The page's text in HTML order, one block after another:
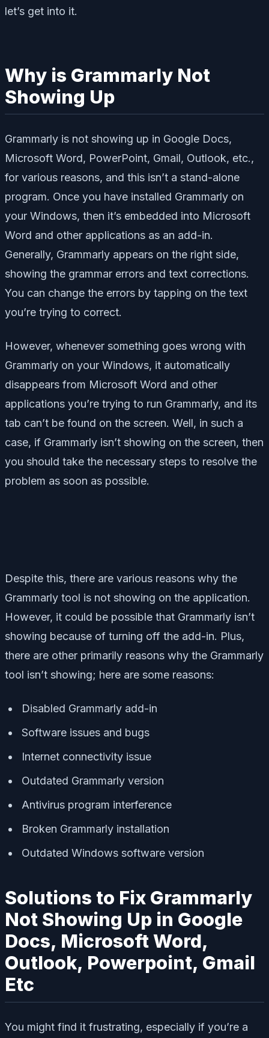
let’s get into it.
Why is Grammarly Not
Showing Up
Grammarly is not showing up in Google Docs,
Microsoft Word, PowerPoint, Gmail, Outlook, etc.,
for various reasons, and this isn’t a stand-alone
program. Once you have installed Grammarly on
your Windows, then it’s embedded into Microsoft
Word and other applications as an add-in.
Generally, Grammarly appears on the right side,
showing the grammar errors and text corrections.
You can change the errors by tapping on the text
you’re trying to correct.
However, whenever something goes wrong with
Grammarly on your Windows, it automatically
disappears from Microsoft Word and other
applications you’re trying to run Grammarly, and its
tab can’t be found on the screen. Well, in such a
case, if Grammarly isn’t showing on the screen, then
you should take the necessary steps to resolve the
problem as soon as possible.
Despite this, there are various reasons why the
Grammarly tool is not showing on the application.
However, it could be possible that Grammarly isn’t
showing because of turning off the add-in. Plus,
there are other primarily reasons why the Grammarly
tool isn’t showing; here are some reasons:
Disabled Grammarly add-in
Software issues and bugs
Internet connectivity issue
Outdated Grammarly version
Antivirus program interference
Broken Grammarly installation
Outdated Windows software version
Solutions to Fix Grammarly
Not Showing Up in Google
Docs, Microsoft Word,
Outlook, Powerpoint, Gmail
Etc
You might find it frustrating, especially if you’re a